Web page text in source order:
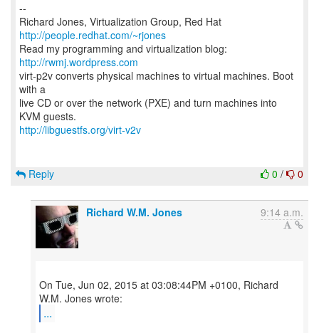
--
Richard Jones, Virtualization Group, Red Hat
http://people.redhat.com/~rjones
Read my programming and virtualization blog:
http://rwmj.wordpress.com
virt-p2v converts physical machines to virtual machines. Boot
with a
live CD or over the network (PXE) and turn machines into
http://libguestfs.org/virt-v2v
0 / 0
Reply
Richard W.M. Jones 9:14 a.m.
On Tue, Jun 02, 2015 at 03:08:44PM +0100, Richard
...